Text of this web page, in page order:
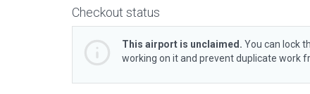
Checkout status
This airport is unclaimed. You can lock
working on it and prevent duplicate work